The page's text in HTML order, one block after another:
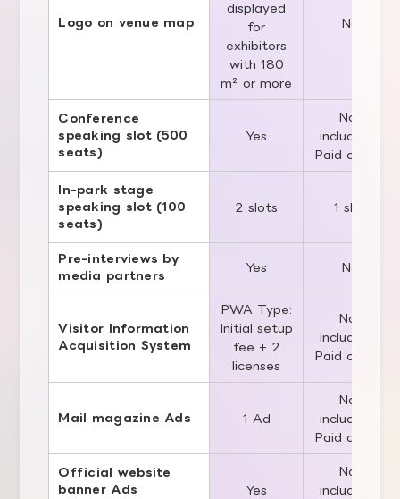
Logo on venue map
displayed
for
exhibitors
with 180
m² or more
No
Conference
speaking slot (500
seats)
Yes
Not
included /
Paid option
In-park stage
speaking slot (100
seats)
2 slots 1 slot
Pre-interviews by
media partners
Yes No
Visitor Information
Acquisition System
PWA Type:
Initial setup
fee + 2
licenses
Not
included /
Paid option
Mail magazine Ads 1 Ad
Not
included /
Paid option
Official website
banner Ads
Yes
Not
included /